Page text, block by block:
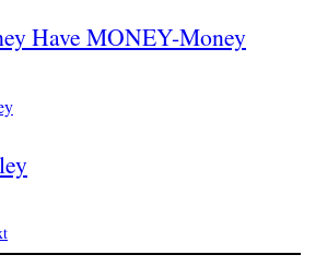
Have MONEY-Money